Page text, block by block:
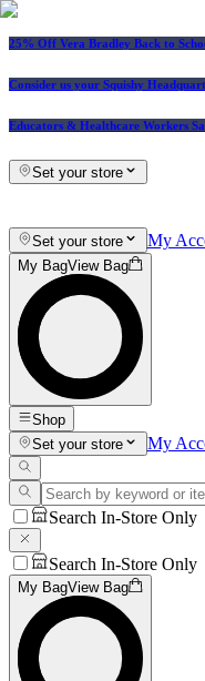
25% Off Vera Bradley Back to
Consider us your Squishy
Educators & Healthcare Workers
Set your store
Set your store My
My BagView Bag
Shop
Set your store
My
Search In-Store Only
Search In-Store Only
My BagView Bag